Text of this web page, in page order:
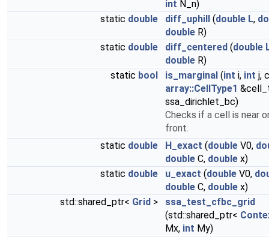
int N_n)
static double diff_uphill (double L,
double R)
static double diff_centered (double
double R)
static bool is_marginal (int i, int j,
array::CellType1
ssa_dirichlet_bc)
Checks if a cell is near
front.
static double H_exact (double V0,
double C, double x)
static double u_exact (double V0,
double C, double x)
std::shared_ptr< Grid >
ssa_test_cfbc_grid
(std::shared_ptr<
Mx, int My)